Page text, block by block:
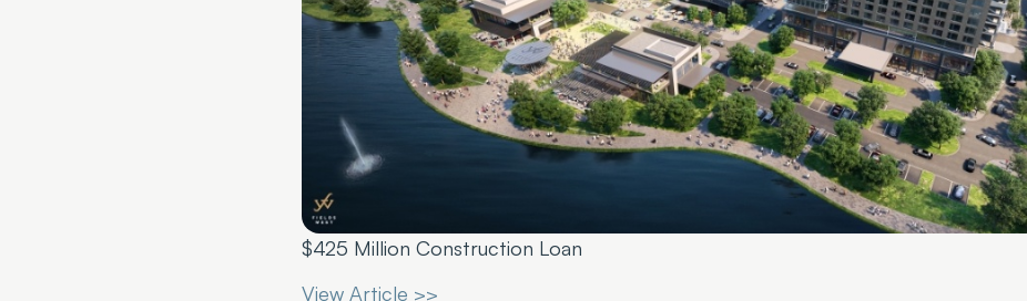
$425 Million Construction Loan
View Article >>